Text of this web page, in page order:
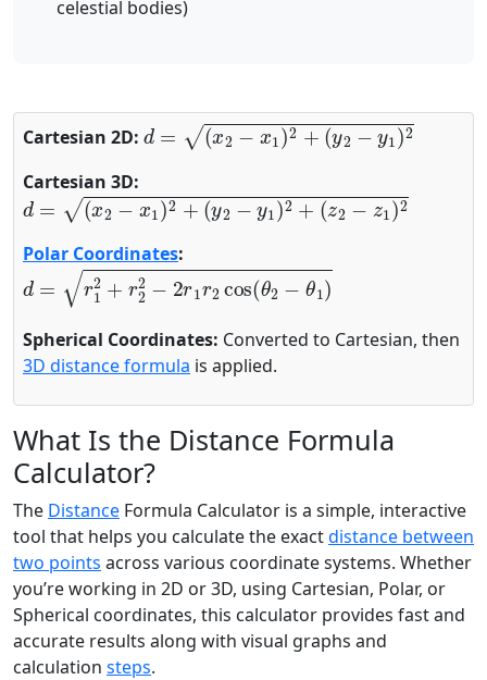
celestial bodies)
Cartesian 2D:
d=(x2−x1)2+(y2−y1)2
Cartesian 3D:
d=(x2−x1)2+(y2−y1)2+(z2−z1)2
Polar Coordinates:
d 2+r22−2r1r2cos(θ2−θ1)
Spherical Coordinates: Converted to Cartesian, then
3D distance formula is applied.
What Is the Distance Formula
Calculator?
The Distance Formula Calculator is a simple, interactive
tool that helps you calculate the exactdistance between
two points across various coordinate systems. Whether
you’re working in 2D or 3D, using Cartesian, Polar, or
Spherical coordinates, this calculator provides fast and
accurate results along with visual graphs and
calculation steps.